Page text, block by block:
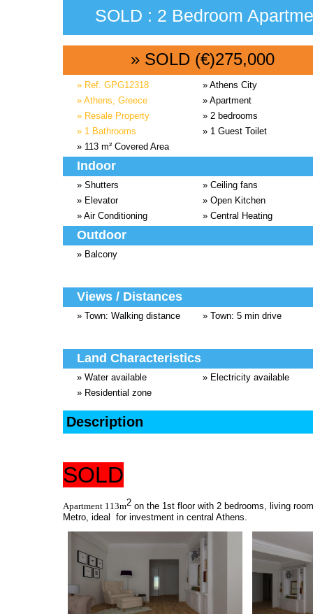
SOLD : 2 Bedroom
» SOLD (€)275,000
» Ref. GPG12318
» Athens City
» Athens, Greece
» Apartment
» Resale Property
» 2 bedrooms
» 1 Bathrooms
» 1 Guest Toilet
» 113 m² Covered Area
Indoor
» Shutters
» Ceiling fans
» Elevator
» Open Kitchen
» Air Conditioning
» Central Heating
Outdoor
» Balcony
Views / Distances
» Town: Walking distance » Town: 5 min drive
Land Characteristics
» Water available
» Electricity available
» Residential zone
Description
SOLD
Apartment 113m2 on the 1st floor with 2 bedrooms, living
Metro, ideal for investment in central Athens.